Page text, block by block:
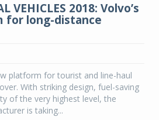
VEHICLES 2018: Volvo’s
for long-distance
platform for tourist and line-haul
With striking design, fuel-saving
of the very highest level, the
is taking...